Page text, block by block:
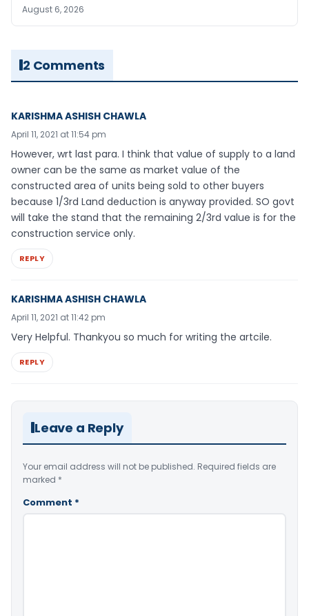
August 6, 2026
2 Comments
KARISHMA ASHISH CHAWLA
April 11, 2021 at 11:54 pm
However, wrt last para. I think that value of supply to a land
owner can be the same as market value of the
constructed area of units being sold to other buyers
because 1/3rd Land deduction is anyway provided. SO govt
will take the stand that the remaining 2/3rd value is for the
construction service only.
REPLY
KARISHMA ASHISH CHAWLA
April 11, 2021 at 11:42 pm
Very Helpful. Thankyou so much for writing the artcile.
REPLY
Leave a Reply
Your email address will not be published. Required fields are
marked *
Comment *